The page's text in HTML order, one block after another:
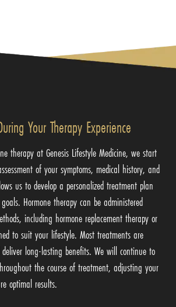
Your Therapy Experience
therapy at Genesis Lifestyle Medicine, we start
of your symptoms, medical history, and
us to develop a personalized treatment plan
Hormone therapy can be administered
including hormone replacement therapy or
to suit your lifestyle. Most treatments are
long-lasting benefits. We will continue to
the course of treatment, adjusting your
optimal results.